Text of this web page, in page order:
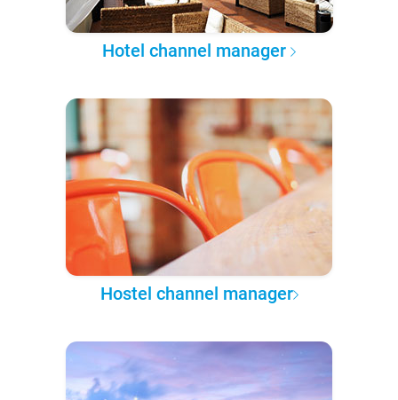
Hotel channel manager
Hostel channel manager